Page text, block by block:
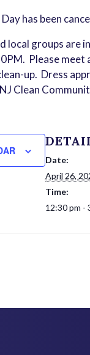
has been
local groups are
Please meet
up. Dress
Clean
Date:
April 26,
Time:
12:30 pm -